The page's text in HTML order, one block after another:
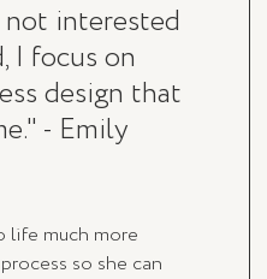
interested
I focus on
design that
- Emily
life much more
so she can